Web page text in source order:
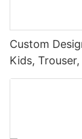
Custom
Kids,